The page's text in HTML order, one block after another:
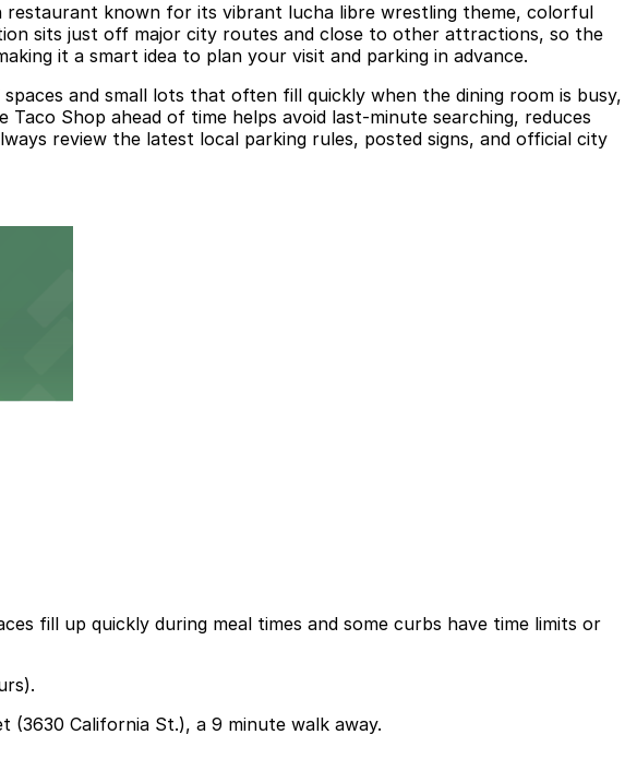
restaurant known for its vibrant lucha libre wrestling theme, colorful
sits just off major city routes and close to other attractions, so the
it a smart idea to plan your visit and parking in advance.
and small lots that often fill quickly when the dining room is busy,
Shop ahead of time helps avoid last-minute searching, reduces
review the latest local parking rules, posted signs, and official city
fill up quickly during meal times and some curbs have time limits or
(3630 California St.), a 9 minute walk away.